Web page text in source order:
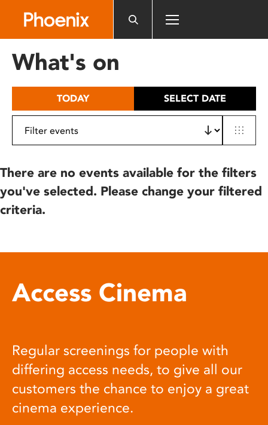
includes
What's on
TODAY SELECT DATE
There are no events available for the filters
you've selected. Please change your filtered
criteria.
Access Cinema
Regular screenings for people with
differing access needs, to give all our
customers the chance to enjoy a great
cinema experience.